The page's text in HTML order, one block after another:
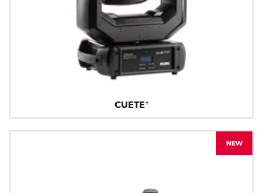
CUETE®
NEW